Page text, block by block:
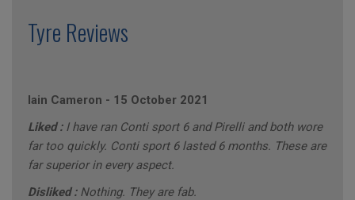
Tyre Reviews
Iain Cameron - 15 October 2021
Liked : I have ran Conti sport 6 and Pirelli and both wore
far too quickly. Conti sport 6 lasted 6 months. These are
far superior in every aspect.
Disliked : Nothing. They are fab.